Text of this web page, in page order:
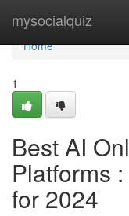
mysocialquiz
Home
Home
1
Best AI
Platforms
for 2024